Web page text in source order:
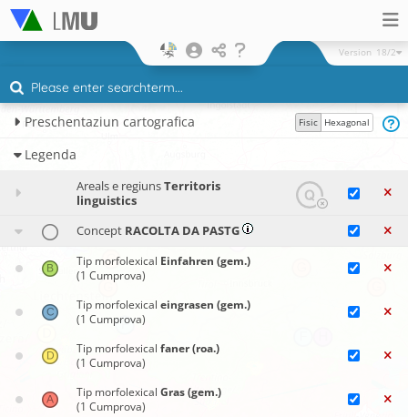
Version 18/2
Preschentaziun cartografica Fisic Hexagonal
Legenda
Areals e regiunsTerritoris
linguistics
Concept RACOLTA DA PASTG
Tip morfolexical Einfahren (gem.)
(1 Cumprova)
Tip morfolexical eingrasen (gem.)
(1 Cumprova)
Tip morfolexical faner (roa.)
(1 Cumprova)
Tip morfolexical Gras (gem.)
(1 Cumprova)